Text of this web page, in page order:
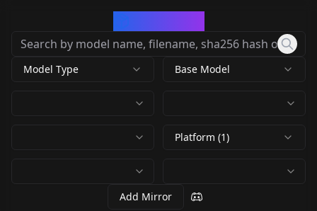
Model Type Base Model
Platform (1)
Add Mirror